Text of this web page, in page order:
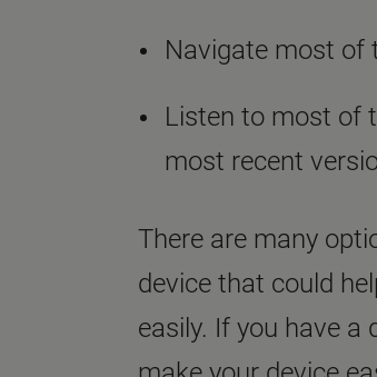
Navigate most of
Listen to most of
most recent
There are many
device that could
easily. If you have a